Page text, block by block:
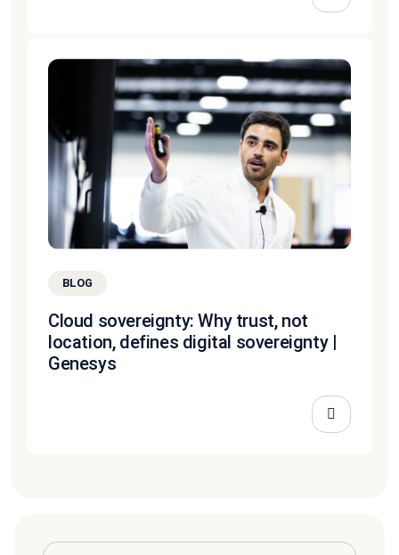
BLOG
Cloud sovereignty: Why trust, not
location, defines digital sovereignty |
Genesys